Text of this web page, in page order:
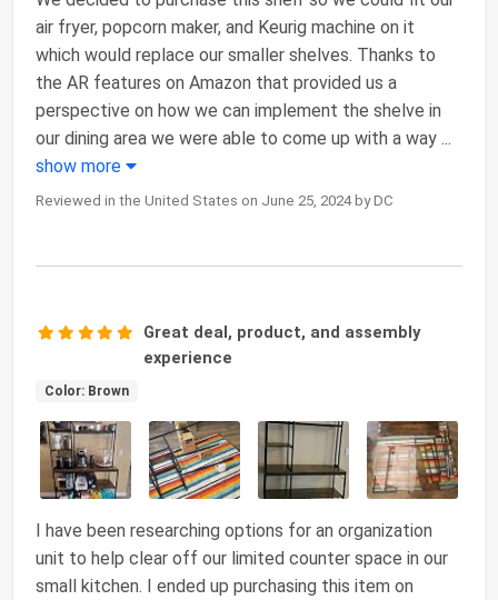
air fryer, popcorn maker, and Keurig machine on it
which would replace our smaller shelves. Thanks to
the AR features on Amazon that provided us a
perspective on how we can implement the shelve in
our dining area we were able to come up with a way ...
show more
Reviewed in the United States on June 25, 2024 by DC
Great deal, product, and assembly
experience
Color: Brown
I have been researching options for an organization
unit to help clear off our limited counter space in our
small kitchen. I ended up purchasing this item on